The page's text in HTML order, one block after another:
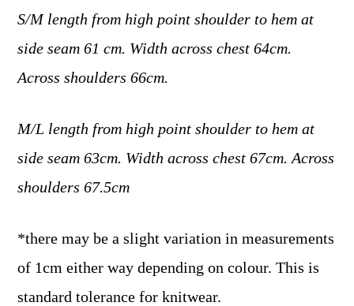
S/M length from high point shoulder to hem at
side seam 61 cm. Width across chest 64cm.
Across shoulders 66cm.
M/L length from high point shoulder to hem at
side seam 63cm. Width across chest 67cm. Across
shoulders 67.5cm
*there may be a slight variation in measurements
of 1cm either way depending on colour. This is
standard tolerance for knitwear.